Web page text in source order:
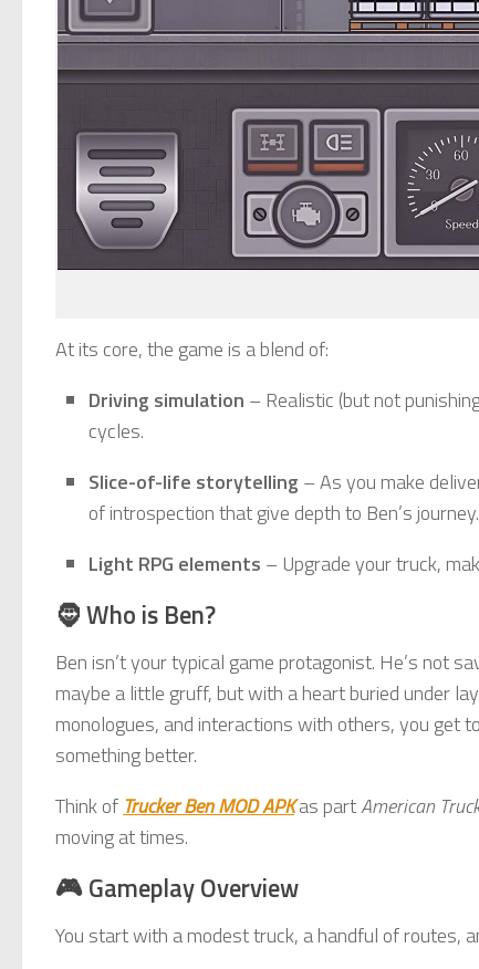
At its core, the game is a blend of:
Driving simulation – Realistic (but not
cycles.
Slice-of-life storytelling – As you make
of introspection that give depth to Ben’s journey.
Light RPG elements – Upgrade your truck,
🧔 Who is Ben?
Ben isn’t your typical game protagonist. He’s not
maybe a little gruff, but with a heart buried under
monologues, and interactions with others, you
something better.
Think of Trucker Ben MOD APKas partAmerican
moving at times.
🎮 Gameplay Overview
You start with a modest truck, a handful of routes,